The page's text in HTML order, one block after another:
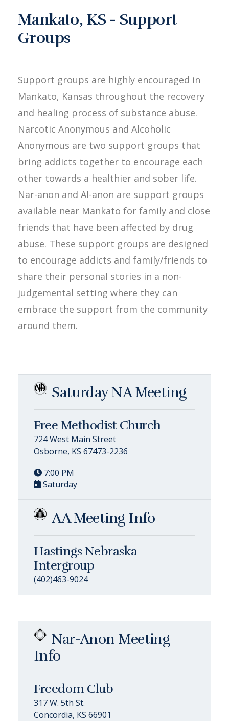
Mankato, KS - Support
Groups
Support groups are highly encouraged in
Mankato, Kansas throughout the recovery
and healing process of substance abuse.
Narcotic Anonymous and Alcoholic
Anonymous are two support groups that
bring addicts together to encourage each
other towards a healthier and sober life.
Nar-anon and Al-anon are support groups
available near Mankato for family and close
friends that have been affected by drug
abuse. These support groups are designed
to encourage addicts and family/friends to
share their personal stories in a non-
judgemental setting where they can
embrace the support from the community
around them.
Saturday NA Meeting
Free Methodist Church
724 West Main Street
Osborne, KS 67473-2236
7:00 PM
Saturday
AA Meeting Info
Hastings Nebraska
Intergroup
(402)463-9024
Nar-Anon Meeting
Info
Freedom Club
317 W. 5th St.
Concordia, KS 66901